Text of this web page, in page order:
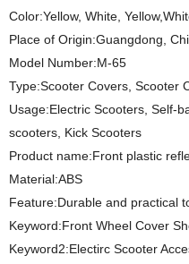
Color:Yellow, White,
Place of Origin:Guangdong,
Model Number:M-65
Type:Scooter Covers, Scooter
Usage:Electric Scooters, Self-
scooters, Kick Scooters
Product name:Front plastic
Material:ABS
Feature:Durable and practical
Keyword:Front Wheel Cover
Keyword2:Electirc Scooter